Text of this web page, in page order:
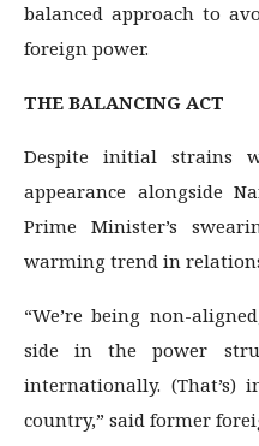
balanced approach to
foreign power.
THE BALANCING ACT
Despite initial strains
appearance alongside
Prime Minister’s
warming trend in
“We’re being non-
side in the power
internationally.
country,” said former